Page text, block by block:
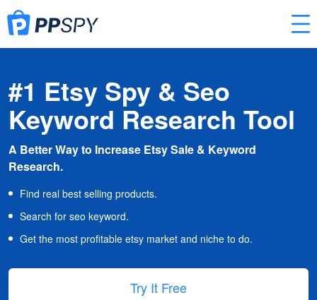
#1 Etsy Spy & Seo
Keyword Research Tool
A Better Way to Increase Etsy Sale & Keyword
Research.
Find real best selling products.
Search for seo keyword.
Get the most profitable etsy market and niche to do.
Try It Free